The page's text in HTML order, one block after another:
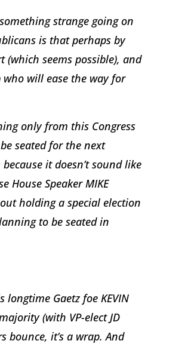
strange going on
is that perhaps by
seems possible), and
will ease the way for
only from this Congress
seated for the next
it doesn’t sound like
House Speaker MIKE
holding a special election
to be seated in
Gaetz foe KEVIN
(with VP-elect JD
bounce, it’s a wrap. And